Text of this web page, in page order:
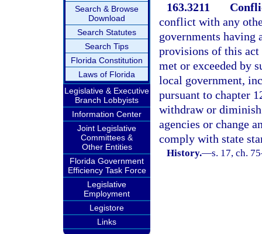
Search & Browse
Download
Search Statutes
Search Tips
Florida Constitution
Laws of Florida
Legislative & Executive
Branch Lobbyists
Information Center
Joint Legislative
Committees &
Other Entities
Florida Government
Efficiency Task Force
Legislative
Employment
Legistore
Links
163.3211
conflict with any
governments having
provisions of this act
met or exceeded by
local government,
pursuant to chapter
withdraw or
agencies or change
comply with state
History.—s. 17, ch.